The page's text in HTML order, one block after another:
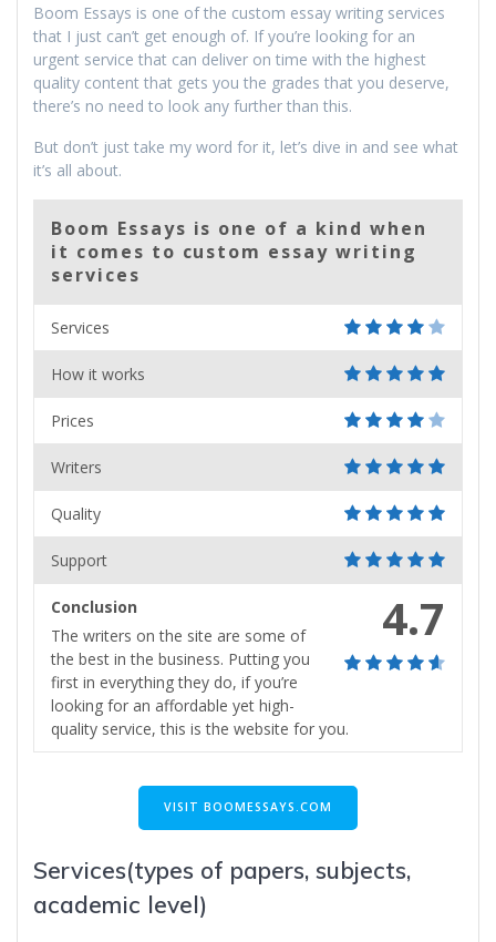
Boom Essays is one of the custom essay writing services
that I just can’t get enough of. If you’re looking for an
urgent service that can deliver on time with the highest
quality content that gets you the grades that you deserve,
there’s no need to look any further than this.
But don’t just take my word for it, let’s dive in and see what
it’s all about.
Boom Essays is one of a kind when
it comes to custom essay writing
services
Services
How it works
Prices
Writers
Quality
Support
4.7
Conclusion
The writers on the site are some of
the best in the business. Putting you
first in everything they do, if you’re
looking for an affordable yet high-
quality service, this is the website for you.
VISIT BOOMESSAYS.COM
Services(types of papers, subjects,
academic level)